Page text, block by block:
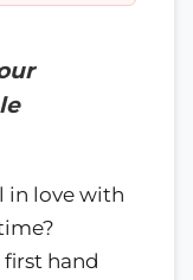
in love with
hand